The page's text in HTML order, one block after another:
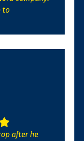
to
after he